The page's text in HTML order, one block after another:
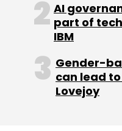
AI
part of
IBM
Gender-
can lead
Lovejoy